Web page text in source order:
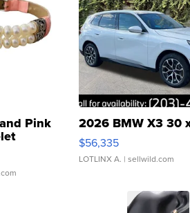
Pink
Clo...
2026 BMW X3 30
$56,335
LOTLINX A. | sellwild.com